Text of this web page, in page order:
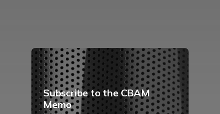
Subscribe to the CBAM
Memo